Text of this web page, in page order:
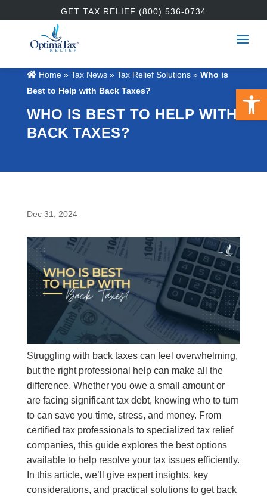
GET TAX RELIEF (800) 536-0734
Home» Tax News » Tax Relief Solutions» Who is
Best to Help with Back Taxes?
WHO IS BEST TO HELP WITH
BACK TAXES?
Dec 31, 2024
Struggling with back taxes can feel overwhelming,
but the right professional help can make all the
difference. Whether you owe a small amount or
are facing significant tax debt, knowing who to turn
to can save you time, stress, and money. From
certified tax professionals to specialized tax relief
companies, this guide explores the best options
available to help resolve your tax issues efficiently.
In this article, we’ll give expert insights, key
considerations, and practical solutions to get back